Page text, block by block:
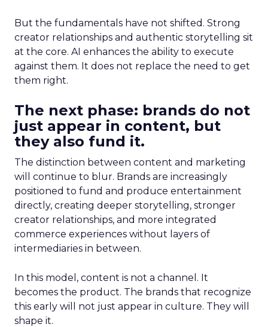
But the fundamentals have not shifted. Strong
creator relationships and authentic storytelling sit
at the core. AI enhances the ability to execute
against them. It does not replace the need to get
them right.
The next phase: brands do not
just appear in content, but
they also fund it.
The distinction between content and marketing
will continue to blur. Brands are increasingly
positioned to fund and produce entertainment
directly, creating deeper storytelling, stronger
creator relationships, and more integrated
commerce experiences without layers of
intermediaries in between.
In this model, content is not a channel. It
becomes the product. The brands that recognize
this early will not just appear in culture. They will
shape it.